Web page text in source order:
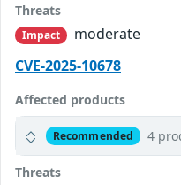
Threats
Impact
moderate
CVE-2025-10678
Affected products
Recommended 4
Threats